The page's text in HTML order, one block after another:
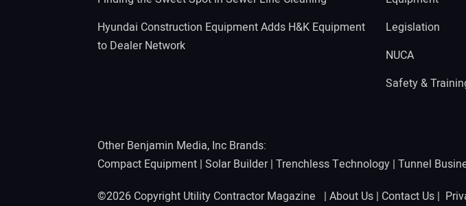
Hyundai Construction Equipment Adds H&K Equipment
to Dealer Network
Legislation
NUCA
Safety &
Other Benjamin Media, Inc Brands:
Compact Equipment | Solar Builder| Trenchless Technology | Tunnel
©2026 Copyright Utility Contractor Magazine | About Us | Contact Us |